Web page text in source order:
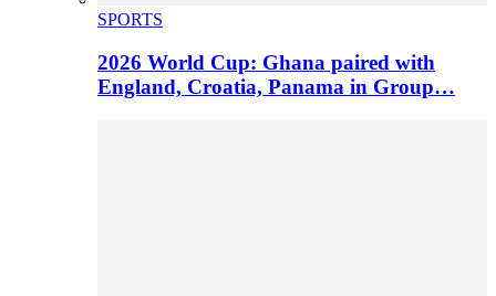
SPORTS
2026 World Cup: Ghana paired with
England, Croatia, Panama in Group…